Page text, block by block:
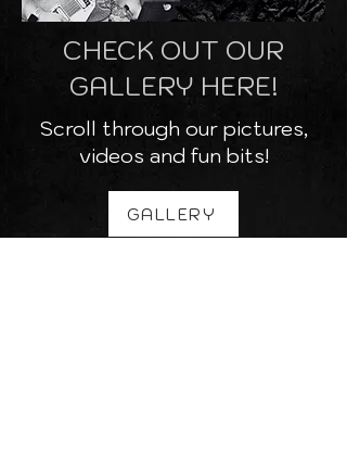
CHECK OUT OUR
GALLERY HERE!
Scroll through our pictures,
videos and fun bits!
GALLERY